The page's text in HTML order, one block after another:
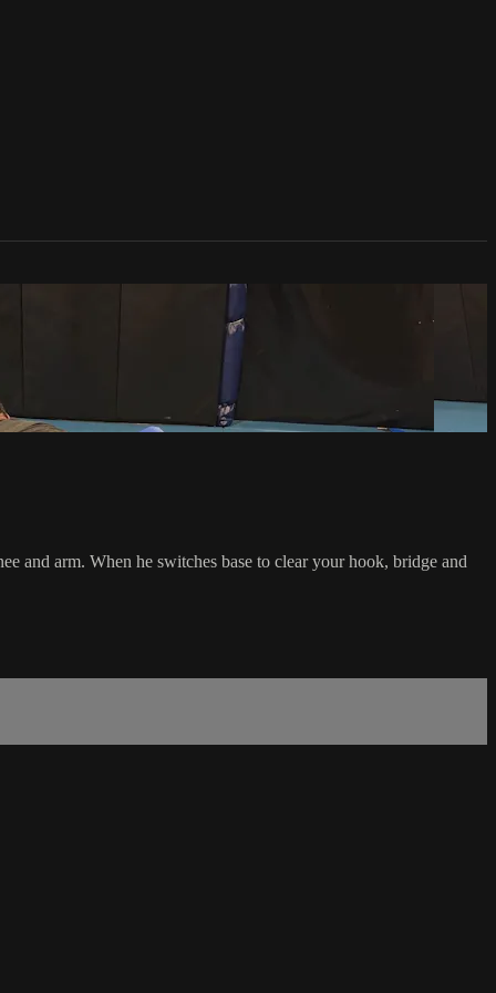
and arm. When he switches base to clear your hook, bridge and